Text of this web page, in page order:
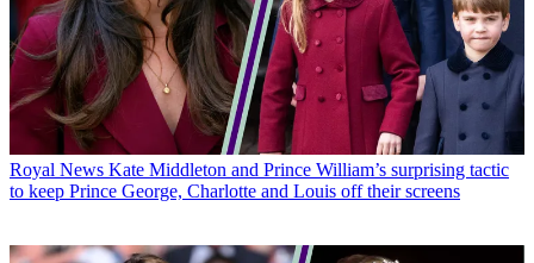
Royal News Kate Middleton and Prince William’s surprising tactic
to keep Prince George, Charlotte and Louis off their screens